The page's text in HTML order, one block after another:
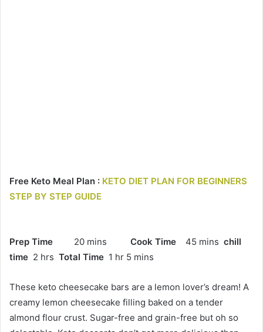
Free Keto Meal Plan : KETO DIET PLAN FOR BEGINNERS
STEP BY STEP GUIDE
Prep Time 20 mins Cook Time 45 mins chill
time 2 hrs Total Time 1 hr 5 mins
These keto cheesecake bars are a lemon lover’s dream! A
creamy lemon cheesecake filling baked on a tender
almond flour crust. Sugar-free and grain-free but oh so